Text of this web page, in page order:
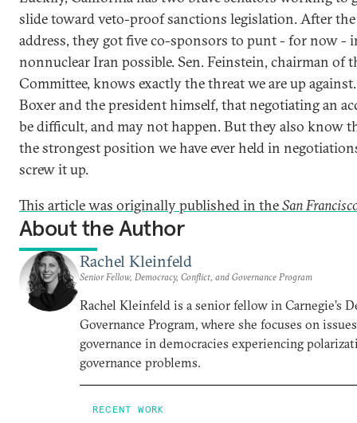
slide toward veto-proof sanctions legislation. After
address, they got five co-sponsors to punt - for now -
nonnuclear Iran possible. Sen. Feinstein, chairman of
Committee, knows exactly the threat we are up
Boxer and the president himself, that negotiating an
be difficult, and may not happen. But they also know
the strongest position we have ever held in
screw it up.
This article was originally published in theSan
About the Author
Rachel Kleinfeld
Senior Fellow, Democracy, Conflict, and Governance Program
Rachel Kleinfeld is a senior fellow in Carnegie’s
Governance Program, where she focuses on
governance in democracies experiencing
governance problems.
RECENT WORK